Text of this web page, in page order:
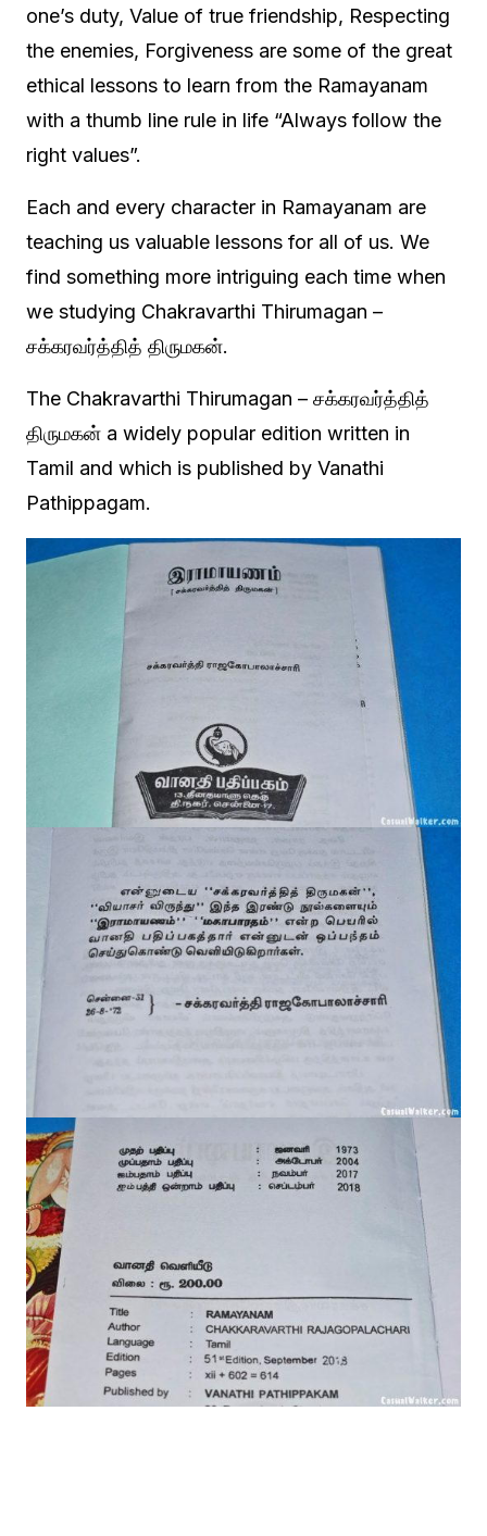
one’s duty, Value of true friendship, Respecting
the enemies, Forgiveness are some of the great
ethical lessons to learn from the Ramayanam
with a thumb line rule in life “Always follow the
right values”.
Each and every character in Ramayanam are
teaching us valuable lessons for all of us. We
find something more intriguing each time when
we studying Chakravarthi Thirumagan –
சக்கரவர்த்தித் திருமகன்.
The Chakravarthi Thirumagan – சக்கரவர்த்தித்
திருமகன் a widely popular edition written in
Tamil and which is published by Vanathi
Pathippagam.